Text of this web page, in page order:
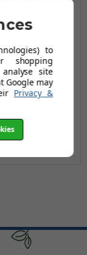
Bookends
to
shopping
site
Google may
Privacy &